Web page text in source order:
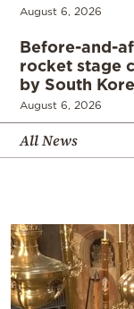
August 6, 2026
Before-and-
rocket stage
by South
August 6, 2026
All News